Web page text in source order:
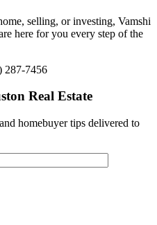
selling, or investing, Vamshi
here for you every step of the
287-7456
Real Estate
homebuyer tips delivered to